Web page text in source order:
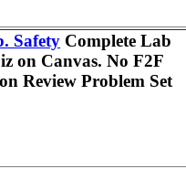
Safety Complete Lab
on Canvas. No F2F
Review Problem Set